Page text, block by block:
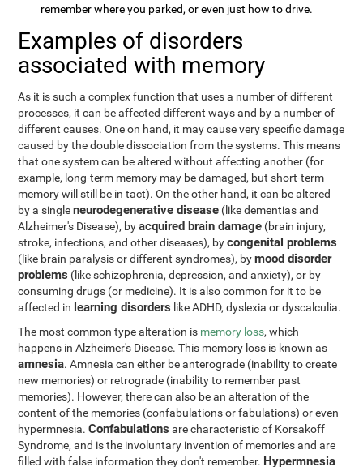
remember where you parked, or even just how to drive.
Examples of disorders
associated with memory
As it is such a complex function that uses a number of different
processes, it can be affected different ways and by a number of
different causes. One on hand, it may cause very specific damage
caused by the double dissociation from the systems. This means
that one system can be altered without affecting another (for
example, long-term memory may be damaged, but short-term
memory will still be in tact). On the other hand, it can be altered
by a singleneurodegenerative disease (like dementias and
Alzheimer's Disease), byacquired brain damage (brain injury,
stroke, infections, and other diseases), bycongenital problems
(like brain paralysis or different syndromes), bymood disorder
problems (like schizophrenia, depression, and anxiety), or by
consuming drugs (or medicine). It is also common for it to be
affected in learning disorders like ADHD, dyslexia or dyscalculia.
The most common type alteration is memory loss, which
happens in Alzheimer's Disease. This memory loss is known as
amnesia. Amnesia can either be anterograde (inability to create
new memories) or retrograde (inability to remember past
memories). However, there can also be an alteration of the
content of the memories (confabulations or fabulations) or even
hypermnesia.Confabulations are characteristic of Korsakoff
Syndrome, and is the involuntary invention of memories and are
filled with false information they don't remember. Hypermnesia